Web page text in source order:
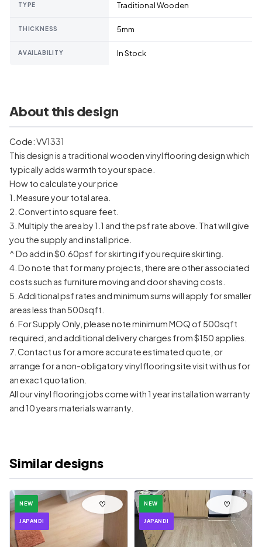
TYPE Traditional Wooden
THICKNESS 5mm
AVAILABILITY In Stock
About this design
Code: VV1331
This design is a traditional wooden vinyl flooring design which
typically adds warmth to your space.
How to calculate your price
1. Measure your total area.
2. Convert into square feet.
3. Multiply the area by 1.1 and the psf rate above. That will give
you the supply and install price.
^ Do add in $0.60psf for skirting if you require skirting.
4. Do note that for many projects, there are other associated
costs such as furniture moving and door shaving costs.
5. Additional psf rates and minimum sums will apply for smaller
areas less than 500sqft.
6. For Supply Only, please note minimum MOQ of 500sqft
required, and additional delivery charges from $150 applies.
7. Contact us for a more accurate estimated quote, or
arrange for a non-obligatory vinyl flooring site visit with us for
an exact quotation.
All our vinyl flooring jobs come with 1 year installation warranty
and 10 years materials warranty.
Similar designs
NEW
JAPANDI
♡ NEW
JAPANDI
♡